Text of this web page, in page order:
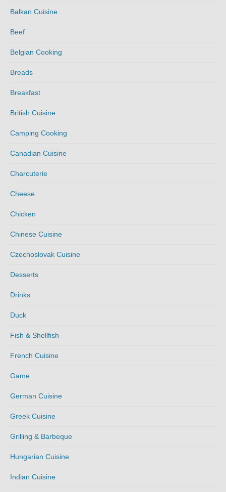
Balkan Cuisine
Beef
Belgian Cooking
Breads
Breakfast
British Cuisine
Camping Cooking
Canadian Cuisine
Charcuterie
Cheese
Chicken
Chinese Cuisine
Czechoslovak Cuisine
Desserts
Drinks
Duck
Fish & Shellfish
French Cuisine
Game
German Cuisine
Greek Cuisine
Grilling & Barbeque
Hungarian Cuisine
Indian Cuisine